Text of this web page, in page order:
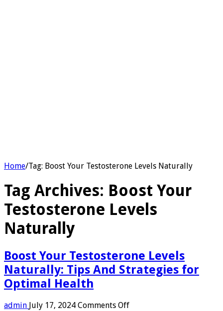
Home/Tag: Boost Your Testosterone Levels Naturally
Tag Archives: Boost Your
Testosterone Levels
Naturally
Boost Your Testosterone Levels
Naturally: Tips And Strategies for
Optimal Health
admin July 17, 2024 Comments Offon